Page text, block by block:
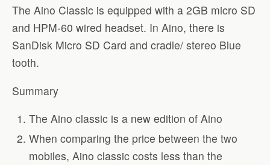
The Aino Classic is equipped with a 2GB micro SD
and HPM-60 wired headset. In Aino, there is
SanDisk Micro SD Card and cradle/ stereo Blue
tooth.
Summary
The Aino classic is a new edition of Aino
When comparing the price between the two
mobiles, Aino classic costs less than the